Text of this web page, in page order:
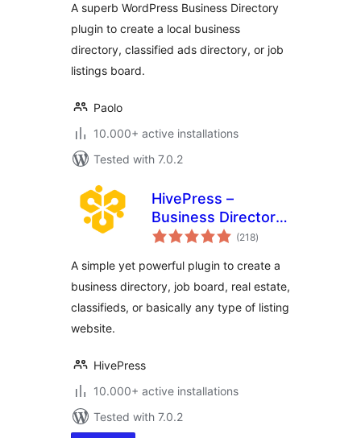
Directory
A superb WordPress Business Directory
plugin to create a local business
directory, classified ads directory, or job
listings board.
Paolo
10.000+ active installations
Tested with 7.0.2
HivePress –
Business Directory,
Listings &
Plugin
(218total
ratings
)
A simple yet powerful plugin to create a
business directory, job board, real estate,
classifieds, or basically any type of listing
website.
HivePress
10.000+ active installations
Tested with 7.0.2